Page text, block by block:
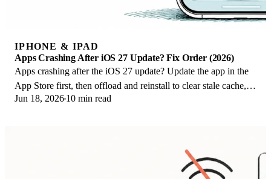
IPHONE & IPAD
Apps Crashing After iOS 27 Update? Fix Order (2026)
Apps crashing after the iOS 27 update? Update the app in the
App Store first, then offload and reinstall to clear stale cache,
then restart. The fix order.
Jun 18, 2026 10 min read